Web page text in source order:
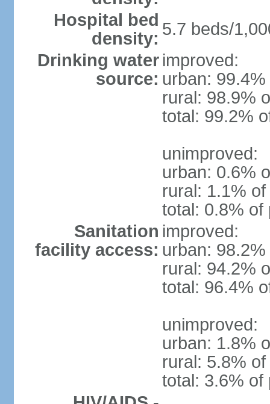
Hospital bed
density: 5.7 beds/
Drinking water
source:
improved:
urban:
rural: 98.9%
total: 99.2%
unimproved:
urban: 0.6%
rural: 1.1%
total: 0.8% of
Sanitation
facility access:
improved:
urban:
rural: 94.2%
total: 96.4%
unimproved:
urban: 1.8%
rural: 5.8%
total: 3.6% of